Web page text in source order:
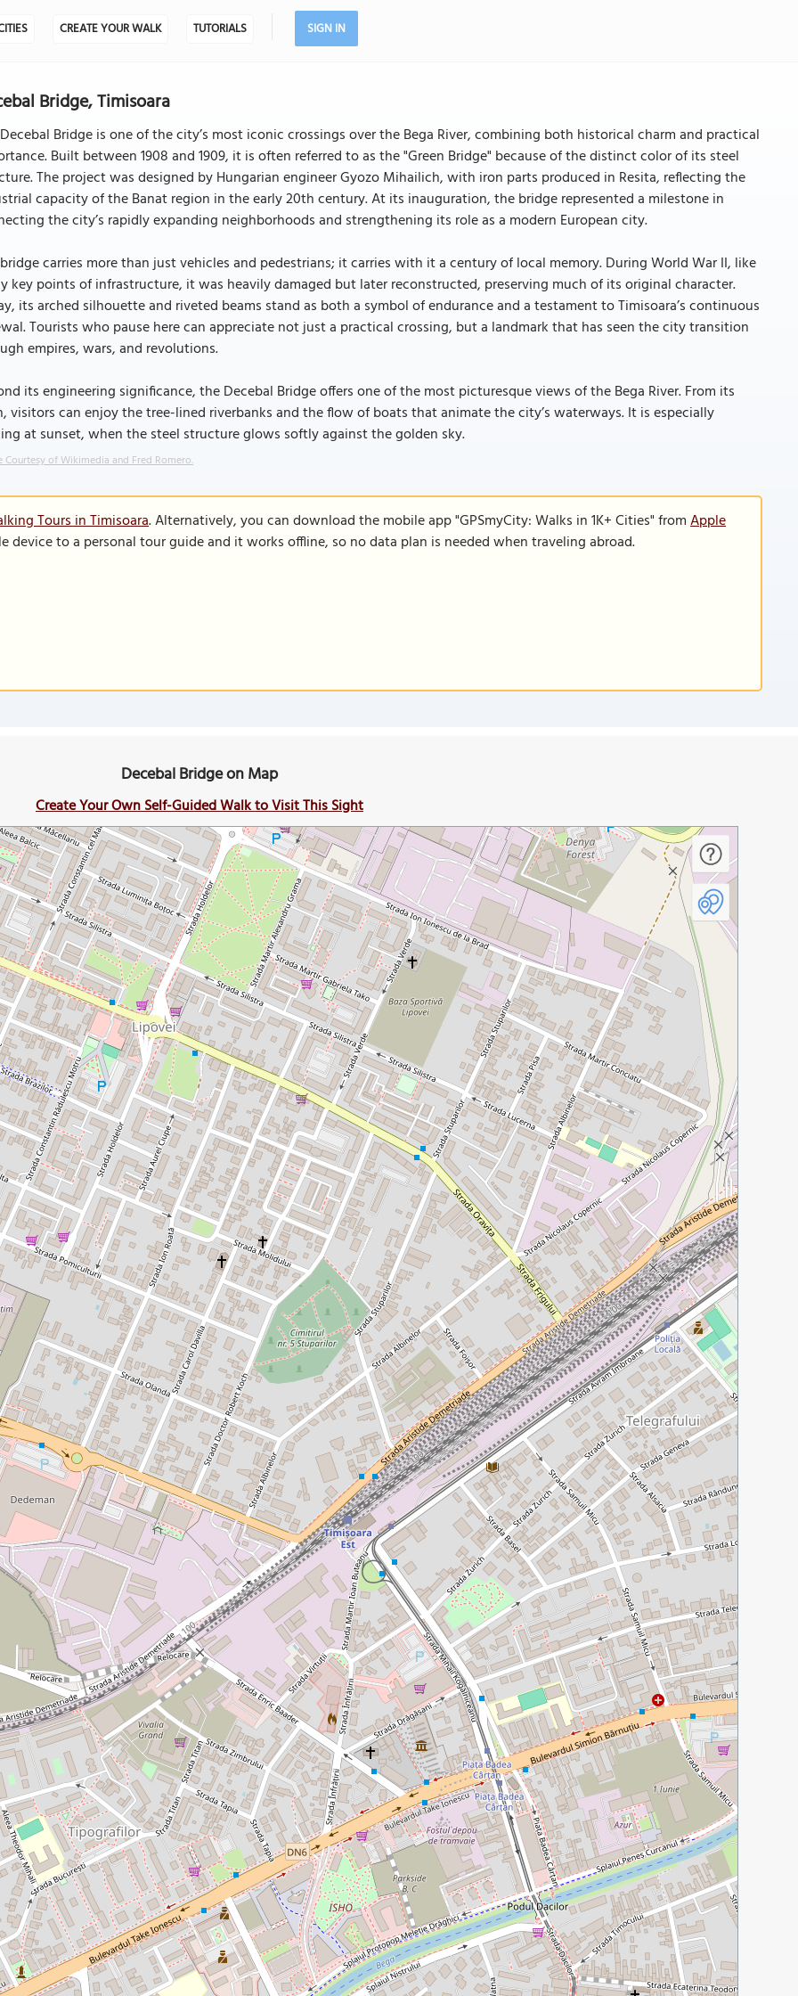
CREATE YOUR WALK TUTORIALS SIGN IN
Bridge, Timisoara
Bridge is one of the city’s most iconic crossings over the Bega River, combining both historical charm and practical
Built between 1908 and 1909, it is often referred to as the "Green Bridge" because of the distinct color of its steel
The project was designed by Hungarian engineer Gyozo Mihailich, with iron parts produced in Resita, reflecting the
capacity of the Banat region in the early 20th century. At its inauguration, the bridge represented a milestone in
the city’s rapidly expanding neighborhoods and strengthening its role as a modern European city.
carries more than just vehicles and pedestrians; it carries with it a century of local memory. During World War II, like
key points of infrastructure, it was heavily damaged but later reconstructed, preserving much of its original character.
its arched silhouette and riveted beams stand as both a symbol of endurance and a testament to Timisoara’s continuous
Tourists who pause here can appreciate not just a practical crossing, but a landmark that has seen the city transition
empires, wars, and revolutions.
its engineering significance, the Decebal Bridge offers one of the most picturesque views of the Bega River. From its
visitors can enjoy the tree-lined riverbanks and the flow of boats that animate the city’s waterways. It is especially
at sunset, when the steel structure glows softly against the golden sky.
Courtesy of Wikimedia and Fred Romero.
Tours in Timisoara. Alternatively, you can download the mobile app "GPSmyCity: Walks in 1K+ Cities" fromApple
device to a personal tour guide and it works offline, so no data plan is needed when traveling abroad.
Decebal Bridge on Map
Create Your Own Self-Guided Walk to Visit This Sight